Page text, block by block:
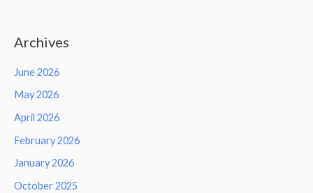
Archives
June 2026
May 2026
April 2026
February 2026
January 2026
October 2025